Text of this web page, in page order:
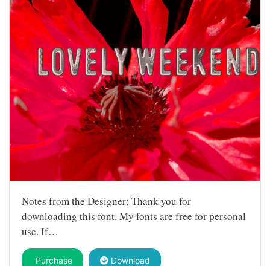
Notes from the Designer: Thank you for
downloading this font. My fonts are free for personal
use. If…
Purchase Download